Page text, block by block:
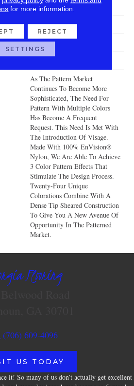
Residential
48 Oz.
39.5 Inches X 36 Inches
As The Pattern Market
Continues To Become More
Sophisticated, The Need For
Pattern With Multiple Colors
Has Become A Frequent
Request. This Need Is Met With
The Introduction Of Visage.
Made With 100% EnVision®
Nylon, We Are Able To Achieve
3 Color Pattern Effects That
Stimulate The Design Process.
Twenty-Four Unique
Colorations Combine With A
Dense Tip Sheared Construction
To Give You A New Avenue Of
Opportunity In The Patterned
Market.
Flooring
(706) 609-4096
US TODAY
it! So many of us don’t actually get excellent
for more information.
REJECT
SETTINGS